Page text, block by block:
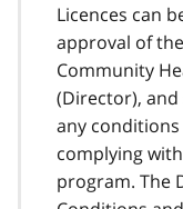
Licences can
approval of
Community
(Director),
any
complying
program. The